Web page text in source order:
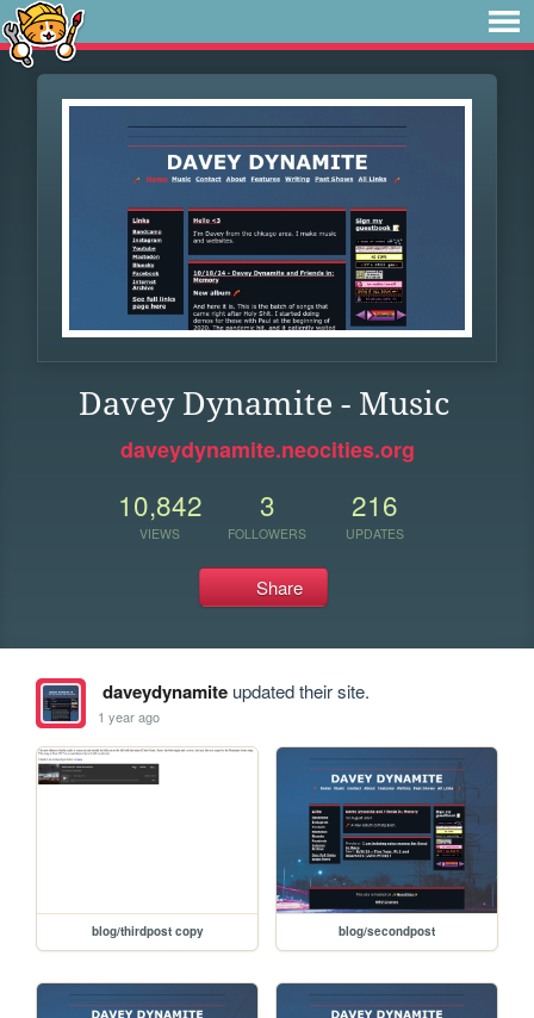
Davey Dynamite - Music
daveydynamite.neocities.org
10,842
VIEWS
3
FOLLOWERS
216
UPDATES
Share
daveydynamiteupdated their site.
1 year ago
blog/thirdpost copy blog/secondpost